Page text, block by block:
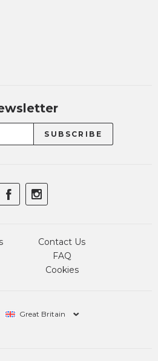
Contact Us
FAQ
Cookies
Great Britain